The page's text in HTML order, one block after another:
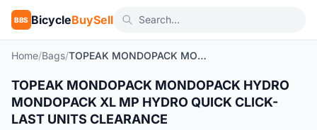
BBS BicycleBuySell
Home/Bags/ TOPEAK MONDOPACK MONDOPACK HYDRO MONDOPACK XL MP HYDRO QUICK CLICK- LAST UNITS CLEARANCE
New
TOPEAK MONDOPACK MONDOPACK HYDRO
MONDOPACK XL MP HYDRO QUICK CLICK-
LAST UNITS CLEARANCE